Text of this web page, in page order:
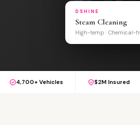
DSHINE
Steam Cleaning
High-temp · Chemical-
4,700+ Vehicles $2M Insured